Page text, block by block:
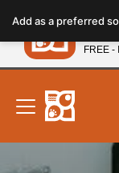
note:
This
website
includes
accessibility
system.
Add as a preferred
FREE -